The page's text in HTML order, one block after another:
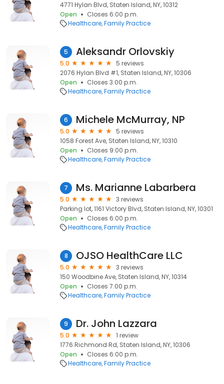
4771 Hylan Blvd, Staten Island, NY, 10312
Open
Closes 6:00 p.m.
Healthcare Family Practice
5 Aleksandr Orlovskiy
5.0
5 reviews
2076 Hylan Blvd #1, Staten Island, NY, 10306
Open
Closes 3:00 p.m.
Healthcare Family Practice
6 Michele McMurray, NP
5.0
5 reviews
1058 Forest Ave, Staten Island, NY, 10310
Open
Closes 9:00 p.m.
Healthcare Family Practice
7 Ms. Marianne Labarbera
5.0
3 reviews
Parking lot, 1161 Victory Blvd, Staten Island, NY, 10301
Open
Closes 6:00 p.m.
Healthcare Family Practice
8 OJSO HealthCare LLC
5.0
3 reviews
150 Woodbine Ave, Staten Island, NY, 10314
Open
Closes 7:00 p.m.
Healthcare Family Practice
9 Dr. John Lazzara
5.0
1 review
1776 Richmond Rd, Staten Island, NY, 10306
Open
Closes 6:00 p.m.
Healthcare Family Practice